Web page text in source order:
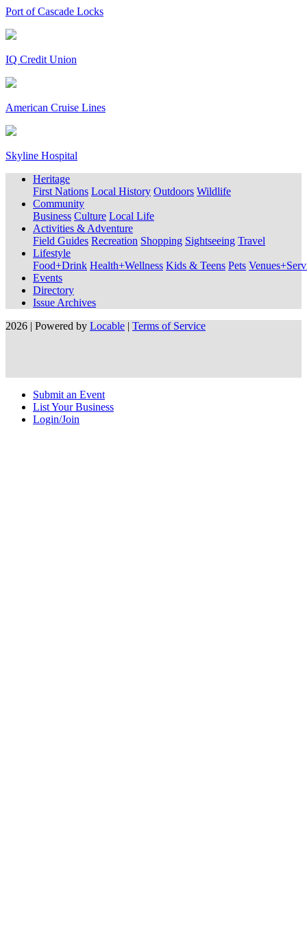
Port of Cascade Locks
IQ Credit Union
American Cruise Lines
Skyline Hospital
Heritage
First Nations Local History Outdoors Wildlife
Community
Business Culture Local Life
Activities & Adventure
Field Guides Recreation Shopping Sightseeing Travel
Lifestyle
Food+Drink Health+Wellness Kids & Teens Pets
Events
Directory
Issue Archives
2026 | Powered by Locable | Terms of Service
Submit an Event
List Your Business
Login/Join